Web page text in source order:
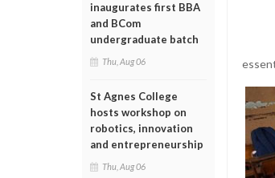
inaugurates first BBA
and BCom
undergraduate batch
Thu, Aug 06
St Agnes College
hosts workshop on
robotics, innovation
and entrepreneurship
Thu, Aug 06